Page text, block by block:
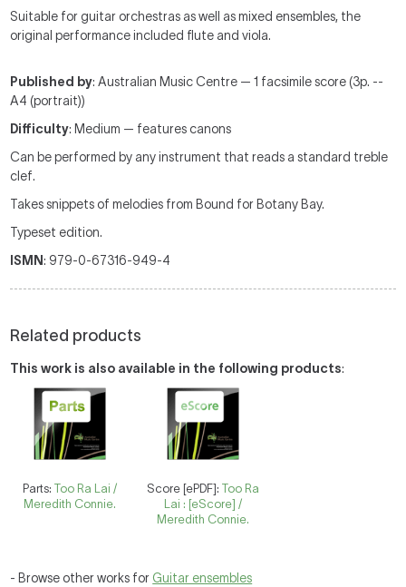
Suitable for guitar orchestras as well as mixed ensembles, the
original performance included flute and viola.
Published by: Australian Music Centre — 1 facsimile score (3p. --
A4 (portrait))
Difficulty: Medium — features canons
Can be performed by any instrument that reads a standard treble
clef.
Takes snippets of melodies from Bound for Botany Bay.
Typeset edition.
ISMN: 979-0-67316-949-4
Related products
This work is also available in the following products:
Parts:Too Ra Lai /
Meredith Connie.
Score [ePDF]: Too Ra
Lai : [eScore] /
Meredith Connie.
- Browse other works for Guitar ensembles